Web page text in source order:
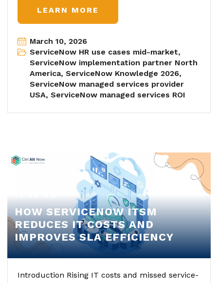
LEARN MORE
March 10, 2026
ServiceNow HR use cases mid-market,
ServiceNow implementation partner North
America, ServiceNow Knowledge 2026,
ServiceNow managed services provider
USA, ServiceNow managed services ROI
HOW SERVICENOW ITSM
REDUCES IT COSTS AND
IMPROVES SLA EFFICIENCY
Introduction Rising IT costs and missed service-